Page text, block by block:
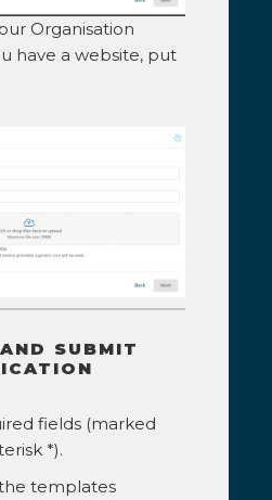
Organisation
have a website, put
SUBMIT
fields (marked
*).
templates